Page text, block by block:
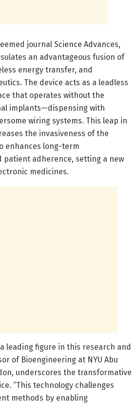
journal Science Advances,
an advantageous fusion of
energy transfer, and
The device acts as a leadless
that operates without the
implants—dispensing with
wiring systems. This leap in
the invasiveness of the
enhances long-term
patient adherence, setting a new
medicines.
leading figure in this research and
of Bioengineering at NYU Abu
underscores the transformative
“This technology challenges
methods by enabling